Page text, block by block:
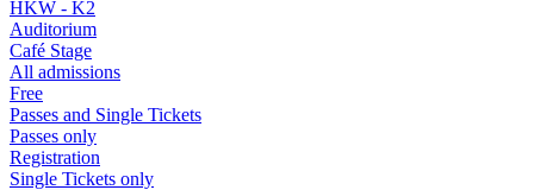
HKW - K2
Auditorium
Café Stage
All admissions
Free
Passes and Single Tickets
Passes only
Registration
Single Tickets only